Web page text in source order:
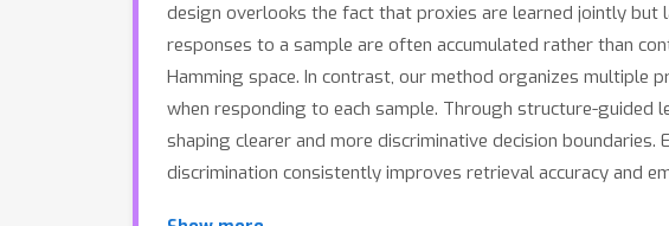
design overlooks the fact that proxies are learned jointly
responses to a sample are often accumulated rather than
Hamming space. In contrast, our method organizes multiple
when responding to each sample. Through structure-
shaping clearer and more discriminative decision
discrimination consistently improves retrieval accuracy and